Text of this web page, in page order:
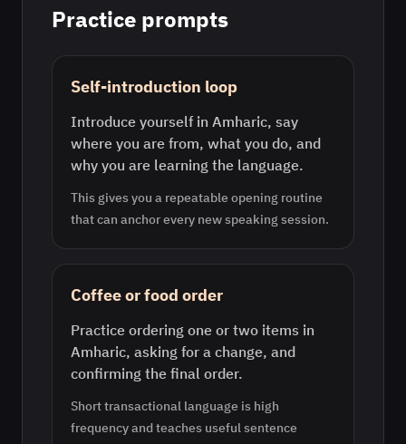
Practice prompts
Self-introduction loop
Introduce yourself in Amharic, say
where you are from, what you do, and
why you are learning the language.
This gives you a repeatable opening routine
that can anchor every new speaking session.
Coffee or food order
Practice ordering one or two items in
Amharic, asking for a change, and
confirming the final order.
Short transactional language is high
frequency and teaches useful sentence